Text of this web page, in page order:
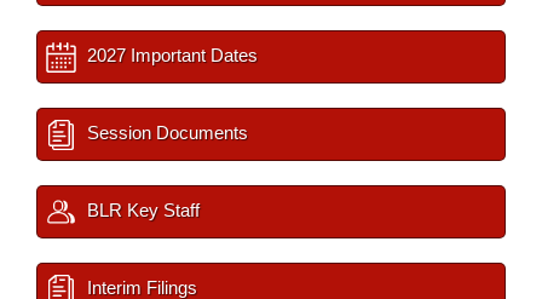
2027 Important Dates
Session Documents
BLR Key Staff
Interim Filings